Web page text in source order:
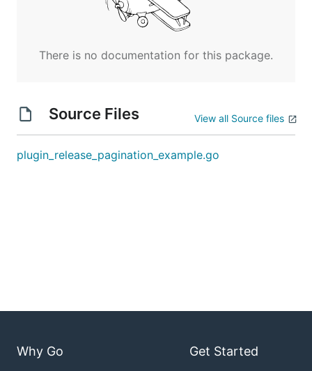
There is no documentation for this package.
Source Files View all Source files
plugin_release_pagination_example.go
Why Go Get Started